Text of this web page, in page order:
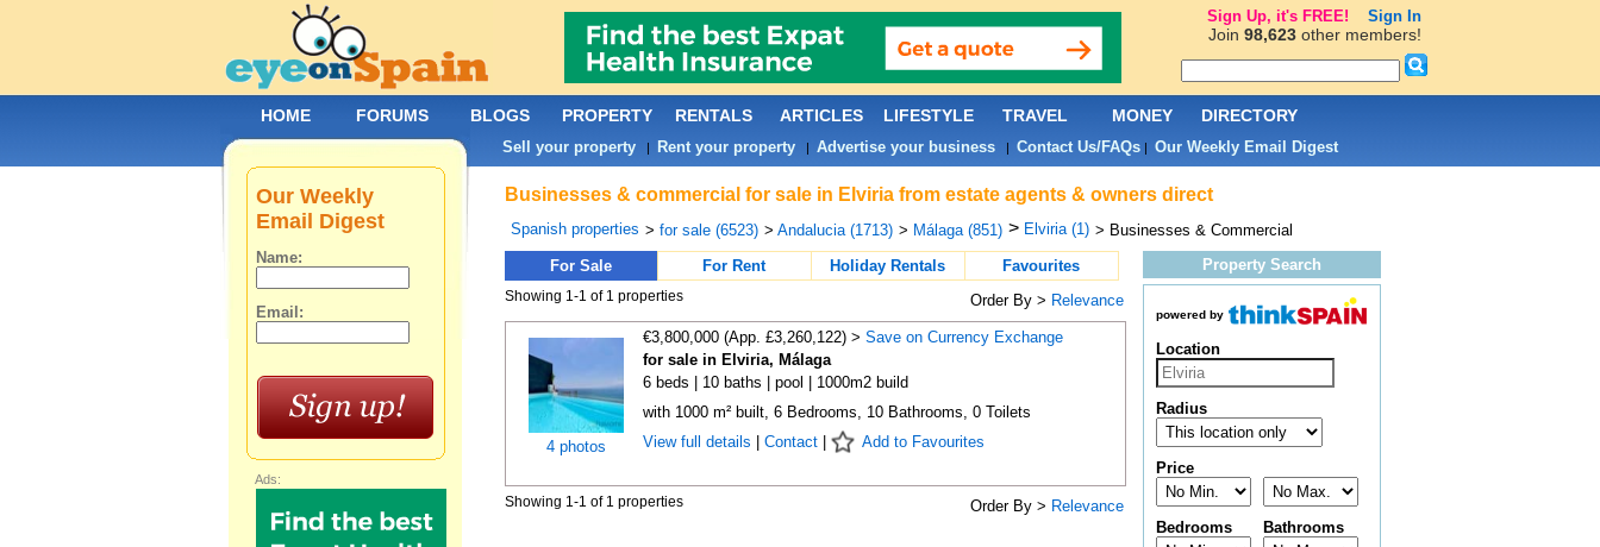
Businesses & commercial for sale in Elviria from estate agents & owners direct
Spanish properties > for sale (6523) > Andalucia (1713) > Málaga (851) > Elviria (1) > Businesses & Commercial
For Sale
For Rent Holiday Rentals Favourites
Showing 1-1 of 1 properties Order By > Relevance
4 photos
€3,800,000 (App. £3,260,122) > Save on Currency Exchange
for sale in Elviria, Málaga
6 beds | 10 baths | pool | 1000m2 build
with 1000 m² built, 6 Bedrooms, 10 Bathrooms, 0 Toilets
View full details
Contact| Add to Favourites
Showing 1-1 of 1 properties Order By > Relevance
Property Search
powered by
Location
Radius
Price
Bedrooms Bathrooms
Our Weekly
Email Digest
Name:
Email:
Ads:
HOME FORUMS BLOGS PROPERTY RENTALS ARTICLES LIFESTYLE TRAVEL MONEY DIRECTORY
Sell your property| Rent your property| Advertise your business| Contact Us/FAQs| Our Weekly Email Digest
Sign Up, it's FREE! Sign In
Join 98,623other members!